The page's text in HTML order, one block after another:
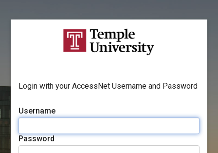
Login with your AccessNet Username and Password
Username
Password